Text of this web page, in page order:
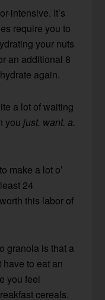
intensive. It’s
require you to
your nuts
an additional 8
again.
a lot of waiting
youjust. want. a.
make a lot o’
24
this labor of
granola is that a
have to eat an
you feel
cereals.